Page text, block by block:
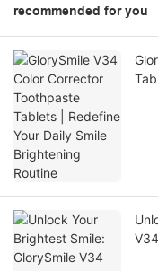
recommended for you